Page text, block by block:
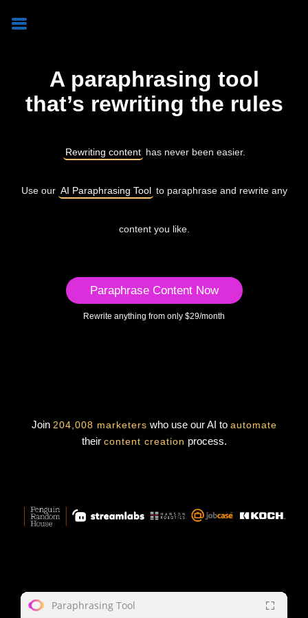
A paraphrasing tool
that’s rewriting the rules
Rewriting content has never been easier.
Use our AI Paraphrasing Tool to paraphrase and rewrite any
content you like.
Paraphrase Content Now
Rewrite anything from only $29/month
Join 204,008 marketers who use our AI to automate
their content creation process.
Paraphrasing Tool